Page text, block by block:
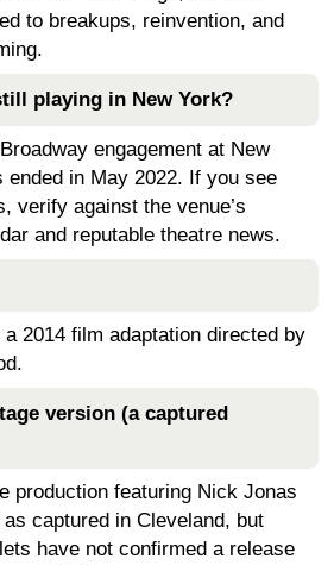
to breakups, reinvention, and
playing in New York?
engagement at New
ended in May 2022. If you see
verify against the venue’s
and reputable theatre news.
a 2014 film adaptation directed by
version (a captured
production featuring Nick Jonas
captured in Cleveland, but
have not confirmed a release